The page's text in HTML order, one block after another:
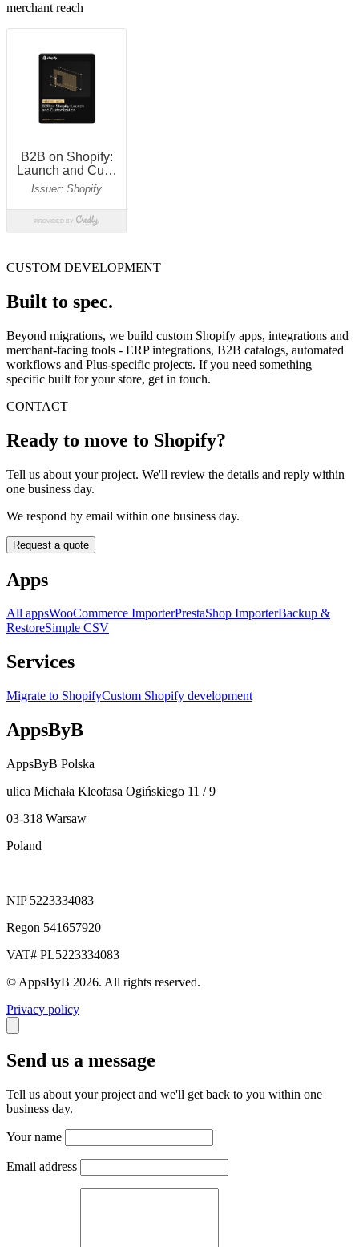
merchant reach
CUSTOM DEVELOPMENT
Built to spec.
Beyond migrations, we build custom Shopify apps, integrations and
merchant-facing tools - ERP integrations, B2B catalogs, automated
workflows and Plus-specific projects. If you need something
specific built for your store, get in touch.
CONTACT
Ready to move to Shopify?
Tell us about your project. We'll review the details and reply within
one business day.
We respond by email within one business day.
Request a quote
Apps
All appsWooCommerce ImporterPrestaShop ImporterBackup &
RestoreSimple CSV
Services
Migrate to ShopifyCustom Shopify development
AppsByB
AppsByB Polska
ulica Michała Kleofasa Ogińskiego 11 / 9
03-318 Warsaw
Poland
NIP 5223334083
Regon 541657920
VAT# PL5223334083
© AppsByB 2026. All rights reserved.
Privacy policy
Send us a message
Tell us about your project and we'll get back to you within one
business day.
Your name
Email address